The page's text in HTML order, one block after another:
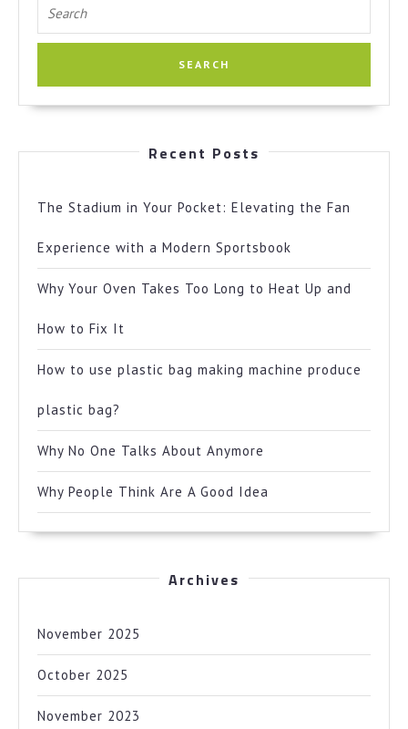
for:
Recent Posts
The Stadium in Your Pocket: Elevating the Fan
Experience with a Modern Sportsbook
Why Your Oven Takes Too Long to Heat Up and
How to Fix It
How to use plastic bag making machine produce
plastic bag?
Why No One Talks About Anymore
Why People Think Are A Good Idea
Archives
November 2025
October 2025
November 2023